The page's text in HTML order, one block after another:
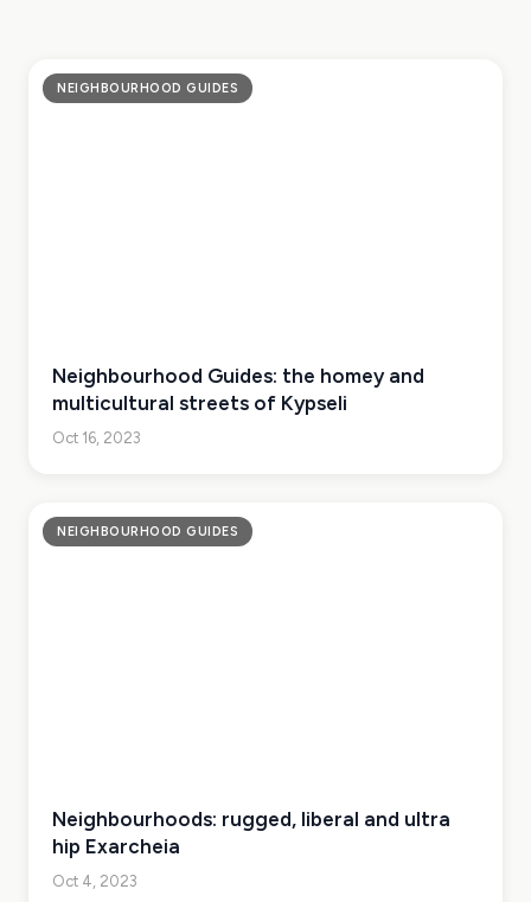
NEIGHBOURHOOD GUIDES
Neighbourhood Guides: the homey and
multicultural streets of Kypseli
Oct 16, 2023
NEIGHBOURHOOD GUIDES
Neighbourhoods: rugged, liberal and ultra
hip Exarcheia
Oct 4, 2023